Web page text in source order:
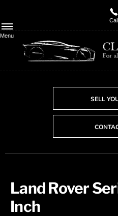
Menu
Call
SELL
Land Rover
Inch